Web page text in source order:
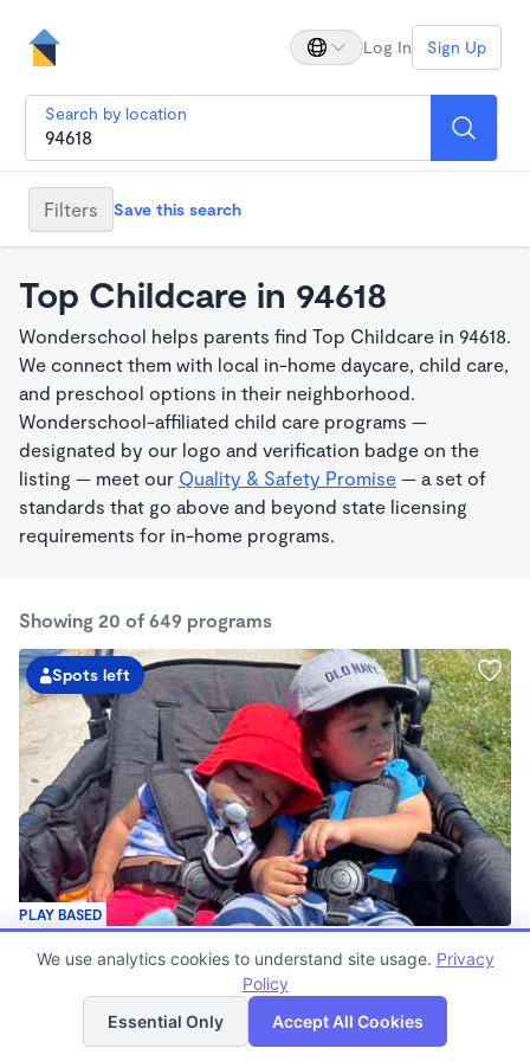
Log In Sign Up
Search by location
Filters Save this search
Top Childcare in 94618
Wonderschool helps parents find Top Childcare in 94618.
We connect them with local in-home daycare, child care,
and preschool options in their neighborhood.
Wonderschool-affiliated child care programs —
designated by our logo and verification badge on the
listing — meet our Quality & Safety Promise — a set of
standards that go above and beyond state licensing
requirements for in-home programs.
Showing 20 of 649 programs
PLAY BASED
Spots left
Love Centered Daycare
$180 - $550/wk
8:00am - 4:30pm
Family Child Care
List Map
We use analytics cookies to understand site usage. Privacy
Policy
Essential Only
Accept All Cookies